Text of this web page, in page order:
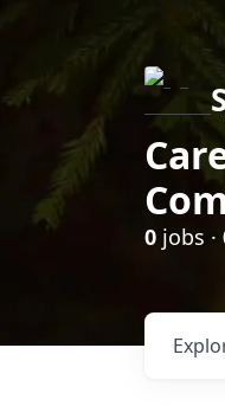
0 jobs ·